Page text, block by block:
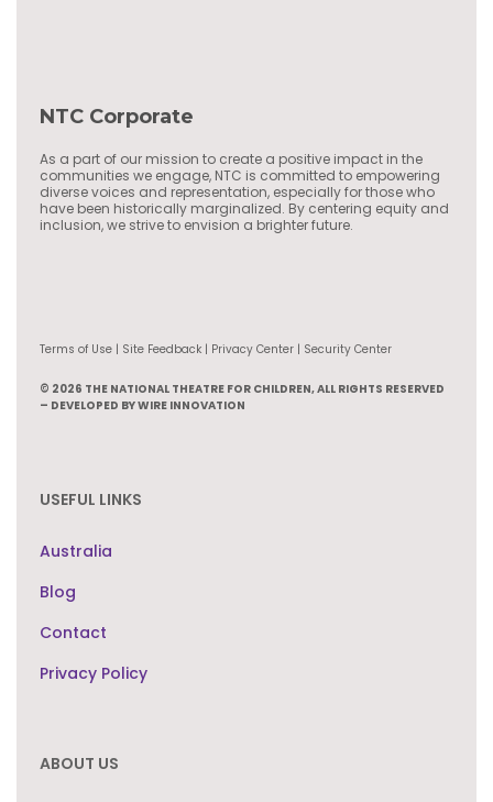
NTC Corporate
As a part of our mission to create a positive impact in the
communities we engage, NTC is committed to empowering
diverse voices and representation, especially for those who
have been historically marginalized. By centering equity and
inclusion, we strive to envision a brighter future.
Terms of Use | Site Feedback | Privacy Center | Security Center
© 2026 THE NATIONAL THEATRE FOR CHILDREN, ALL RIGHTS RESERVED
– DEVELOPED BY WIRE INNOVATION
USEFUL LINKS
Australia
Blog
Contact
Privacy Policy
ABOUT US